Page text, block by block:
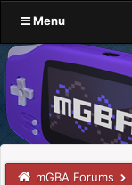
Menu
mGBA Forums